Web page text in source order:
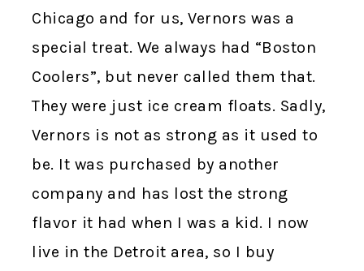
Chicago and for us, Vernors was a
special treat. We always had “Boston
Coolers”, but never called them that.
They were just ice cream floats. Sadly,
Vernors is not as strong as it used to
be. It was purchased by another
company and has lost the strong
flavor it had when I was a kid. I now
live in the Detroit area, so I buy